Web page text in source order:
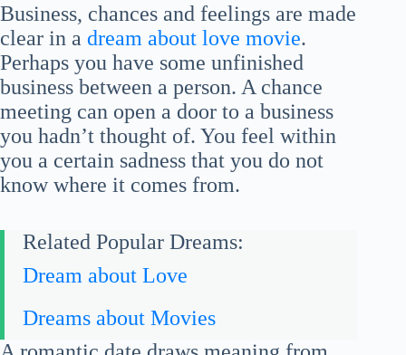
Business, chances and feelings are made
clear in a dream about love movie.
Perhaps you have some unfinished
business between a person. A chance
meeting can open a door to a business
you hadn’t thought of. You feel within
you a certain sadness that you do not
know where it comes from.
Related Popular Dreams:
Dream about Love
Dreams about Movies